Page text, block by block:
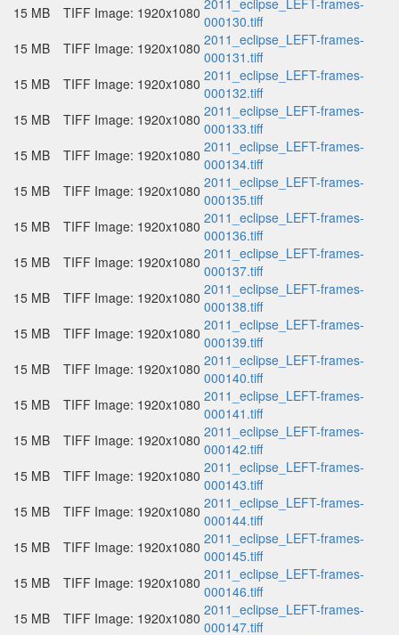
15 MB
TIFF Image: 1920x1080 2011_eclipse_LEFT-frames-
000130.tiff
15 MB
TIFF Image: 1920x1080 2011_eclipse_LEFT-frames-
000131.tiff
15 MB
TIFF Image: 1920x1080 2011_eclipse_LEFT-frames-
000132.tiff
15 MB
TIFF Image: 1920x1080 2011_eclipse_LEFT-frames-
000133.tiff
15 MB
TIFF Image: 1920x1080 2011_eclipse_LEFT-frames-
000134.tiff
15 MB
TIFF Image: 1920x1080 2011_eclipse_LEFT-frames-
000135.tiff
15 MB
TIFF Image: 1920x1080 2011_eclipse_LEFT-frames-
000136.tiff
15 MB
TIFF Image: 1920x1080 2011_eclipse_LEFT-frames-
000137.tiff
15 MB
TIFF Image: 1920x1080 2011_eclipse_LEFT-frames-
000138.tiff
15 MB
TIFF Image: 1920x1080 2011_eclipse_LEFT-frames-
000139.tiff
15 MB
TIFF Image: 1920x1080 2011_eclipse_LEFT-frames-
000140.tiff
15 MB
TIFF Image: 1920x1080 2011_eclipse_LEFT-frames-
000141.tiff
15 MB
TIFF Image: 1920x1080 2011_eclipse_LEFT-frames-
000142.tiff
15 MB
TIFF Image: 1920x1080 2011_eclipse_LEFT-frames-
000143.tiff
15 MB
TIFF Image: 1920x1080 2011_eclipse_LEFT-frames-
000144.tiff
15 MB
TIFF Image: 1920x1080 2011_eclipse_LEFT-frames-
000145.tiff
15 MB
TIFF Image: 1920x1080 2011_eclipse_LEFT-frames-
000146.tiff
15 MB
TIFF Image: 1920x1080 2011_eclipse_LEFT-frames-
000147.tiff